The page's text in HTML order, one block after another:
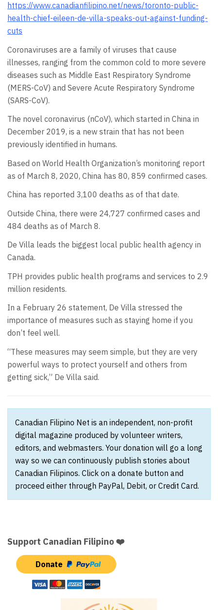
https://www.canadianfilipino.net/news/toronto-public-
health-chief-eileen-de-villa-speaks-out-against-funding-
cuts
Coronaviruses are a family of viruses that cause
illnesses, ranging from the common cold to more severe
diseases such as Middle East Respiratory Syndrome
(MERS-CoV) and Severe Acute Respiratory Syndrome
(SARS-CoV).
The novel coronavirus (nCoV), which started in China in
December 2019, is a new strain that has not been
previously identified in humans.
Based on World Health Organization’s monitoring report
as of March 8, 2020, China has 80, 859 confirmed cases.
China has reported 3,100 deaths as of that date.
Outside China, there were 24,727 confirmed cases and
484 deaths as of March 8.
De Villa leads the biggest local public health agency in
Canada.
TPH provides public health programs and services to 2.9
million residents.
In a February 26 statement, De Villa stressed the
importance of measures such as staying home if you
don’t feel well.
“These measures may seem simple, but they are very
powerful ways to protect yourself and others from
getting sick,” De Villa said.
Canadian Filipino Net is an independent, non-profit
digital magazine produced by volunteer writers,
editors, and webmasters. Your donation will go a long
way so we can continuously publish stories about
Canadian Filipinos. Click on a donate button and
proceed either through PayPal, Debit, or Credit Card.
Support Canadian Filipino ❤️
Donate